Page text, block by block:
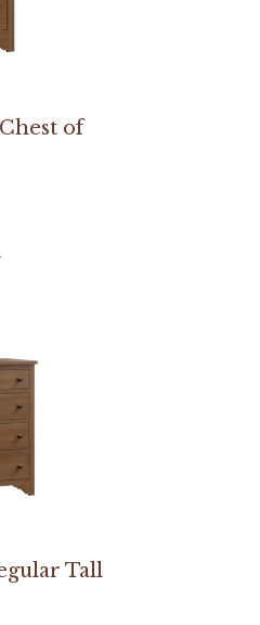
of
Tall